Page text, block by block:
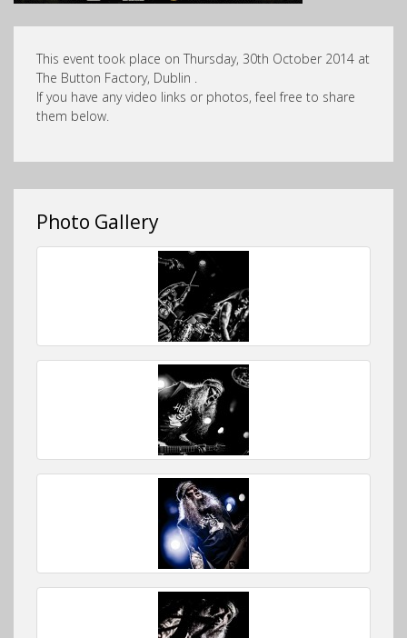
This event took place on Thursday, 30th October 2014 at
The Button Factory, Dublin .
If you have any video links or photos, feel free to share
them below.
Photo Gallery